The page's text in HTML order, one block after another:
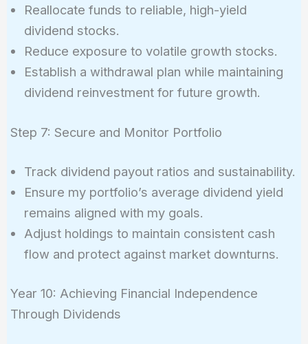
Reallocate funds to reliable, high-yield
dividend stocks.
Reduce exposure to volatile growth stocks.
Establish a withdrawal plan while maintaining
dividend reinvestment for future growth.
Step 7: Secure and Monitor Portfolio
Track dividend payout ratios and sustainability.
Ensure my portfolio’s average dividend yield
remains aligned with my goals.
Adjust holdings to maintain consistent cash
flow and protect against market downturns.
Year 10: Achieving Financial Independence
Through Dividends